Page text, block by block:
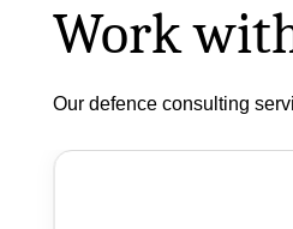
Work
Our defence consulting